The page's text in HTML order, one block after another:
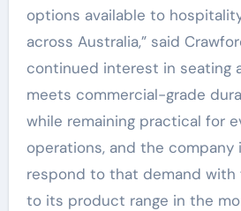
options available to
across Australia,” said
continued interest in seating
meets commercial-grade
while remaining practical for
operations, and the
respond to that demand
to its product range in the